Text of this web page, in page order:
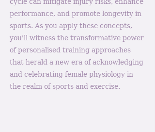
cycle can mitigate injury risks, enhance
performance, and promote longevity in
sports. As you apply these concepts,
you'll witness the transformative power
of personalised training approaches
that herald a new era of acknowledging
and celebrating female physiology in
the realm of sports and exercise.